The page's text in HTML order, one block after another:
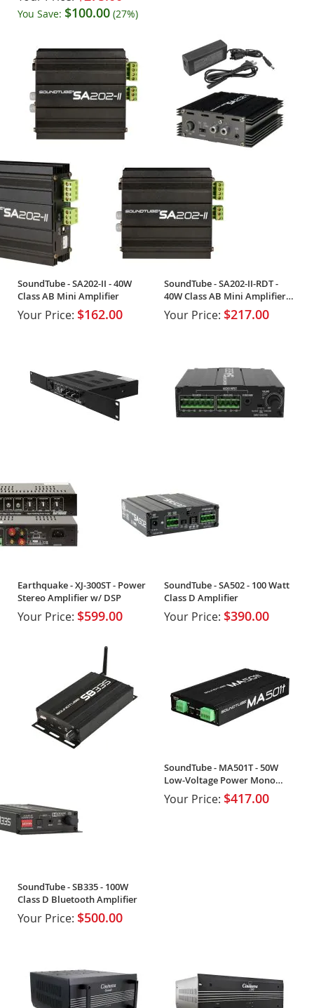
You Save: $100.00 (27%)
SoundTube - SA202-II - 40W
Class AB Mini Amplifier
Your Price: $162.00
SoundTube - SA202-II-RDT -
40W Class AB Mini Amplifier
w/PSU
Your Price: $217.00
Earthquake - XJ-300ST - Power
Stereo Amplifier w/ DSP
Your Price: $599.00
SoundTube - SA502 - 100 Watt
Class D Amplifier
Your Price: $390.00
SoundTube - SB335 - 100W
Class D Bluetooth Amplifier
Your Price: $500.00
SoundTube - MA501T - 50W
Low-Voltage Power Mono
Amplifier
Your Price: $417.00